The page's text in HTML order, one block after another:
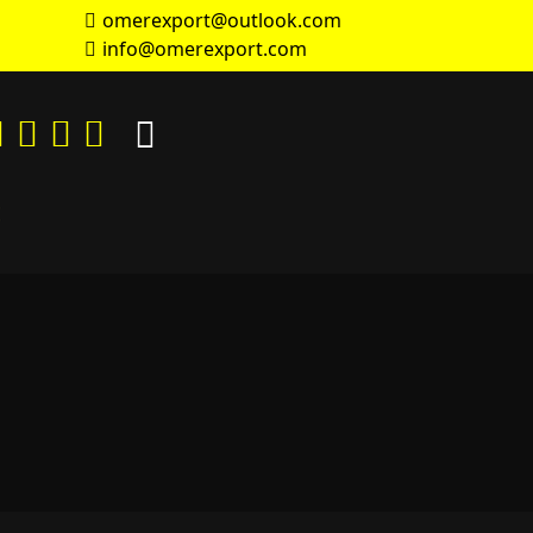
omerexport@outlook.com
info@omerexport.com